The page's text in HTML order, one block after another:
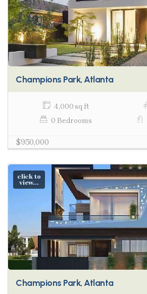
Champions Park, Atlanta
4,000 sq ft
0 Bedrooms
$950,000
click to
view...
Champions Park, Atlanta